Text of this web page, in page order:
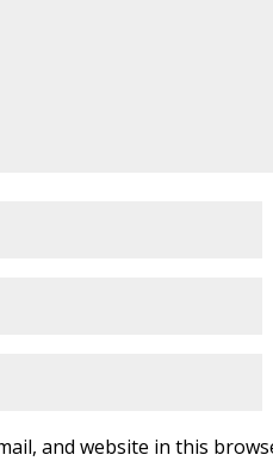
and website in this